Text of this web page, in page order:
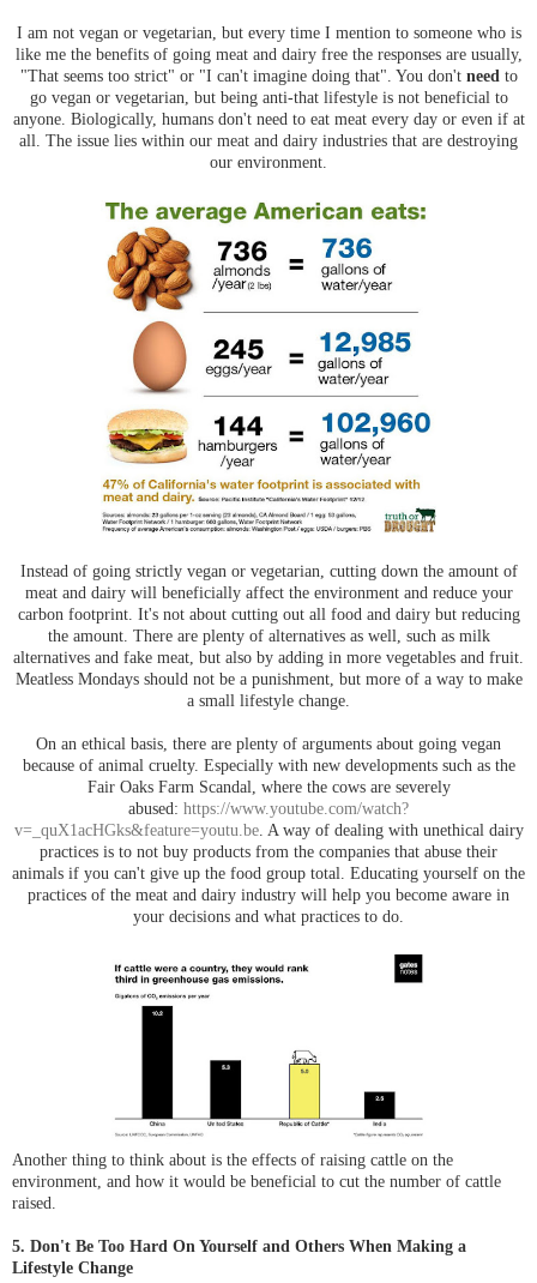
I am not vegan or vegetarian, but every time I mention to someone who is
like me the benefits of going meat and dairy free the responses are usually,
"That seems too strict" or "I can't imagine doing that". You don't need to
go vegan or vegetarian, but being anti-that lifestyle is not beneficial to
anyone. Biologically, humans don't need to eat meat every day or even if at
all. The issue lies within our meat and dairy industries that are destroying
our environment.
Instead of going strictly vegan or vegetarian, cutting down the amount of
meat and dairy will beneficially affect the environment and reduce your
carbon footprint. It's not about cutting out all food and dairy but reducing
the amount. There are plenty of alternatives as well, such as milk
alternatives and fake meat, but also by adding in more vegetables and fruit.
Meatless Mondays should not be a punishment, but more of a way to make
a small lifestyle change.
On an ethical basis, there are plenty of arguments about going vegan
because of animal cruelty. Especially with new developments such as the
Fair Oaks Farm Scandal, where the cows are severely
abused: https://www.youtube.com/watch?
v=_quX1acHGks&feature=youtu.be. A way of dealing with unethical dairy
practices is to not buy products from the companies that abuse their
animals if you can't give up the food group total. Educating yourself on the
practices of the meat and dairy industry will help you become aware in
your decisions and what practices to do.
Another thing to think about is the effects of raising cattle on the
environment, and how it would be beneficial to cut the number of cattle
raised.
5. Don't Be Too Hard On Yourself and Others When Making a
Lifestyle Change